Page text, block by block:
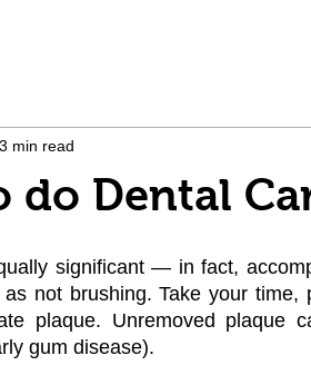
do Dental
3 min read
significant — in fact,
not brushing. Take your time,
plaque. Unremoved plaque
gum disease).